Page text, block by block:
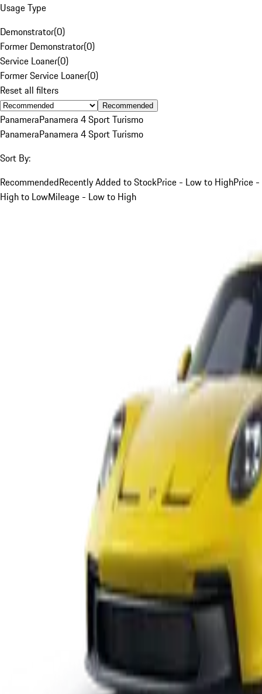
Usage Type
Demonstrator(0)
Former Demonstrator(0)
Service Loaner(0)
Former Service Loaner(0)
Reset all filters
Recommended
PanameraPanamera 4 Sport Turismo
PanameraPanamera 4 Sport Turismo
Sort By:
RecommendedRecently Added to StockPrice - Low to HighPrice -
High to LowMileage - Low to High